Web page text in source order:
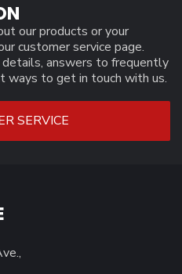
our products or your
customer service page.
answers to frequently
ways to get in touch with us.
SERVICE